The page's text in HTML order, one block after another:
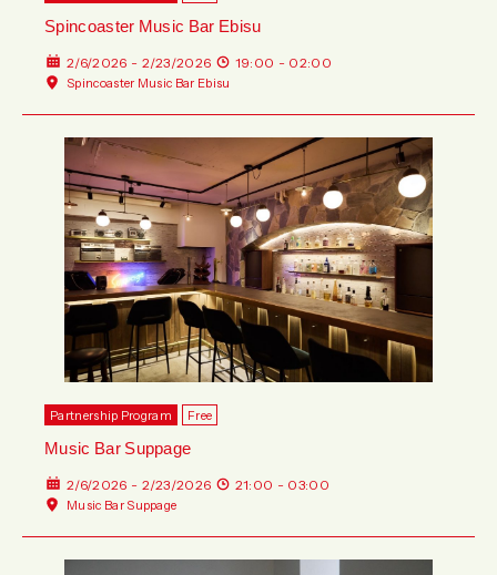
Spincoaster Music Bar Ebisu
2/6/2026 - 2/23/2026 19:00 - 02:00
Spincoaster Music Bar Ebisu
Partnership Program Free
Music Bar Suppage
2/6/2026 - 2/23/2026 21:00 - 03:00
Music Bar Suppage